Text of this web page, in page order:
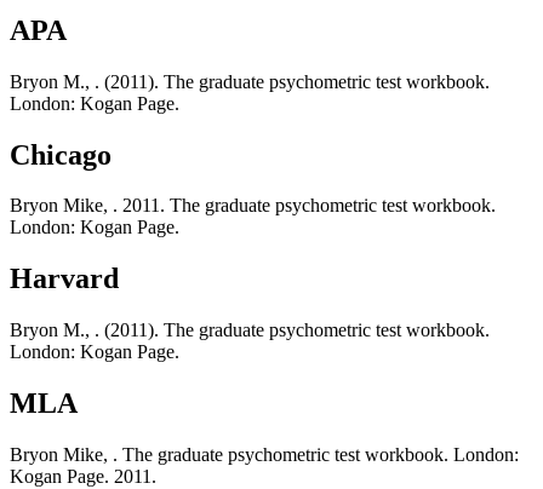
APA
Bryon M., . (2011). The graduate psychometric test workbook.
London: Kogan Page.
Chicago
Bryon Mike, . 2011. The graduate psychometric test workbook.
London: Kogan Page.
Harvard
Bryon M., . (2011). The graduate psychometric test workbook.
London: Kogan Page.
MLA
Bryon Mike, . The graduate psychometric test workbook. London:
Kogan Page. 2011.